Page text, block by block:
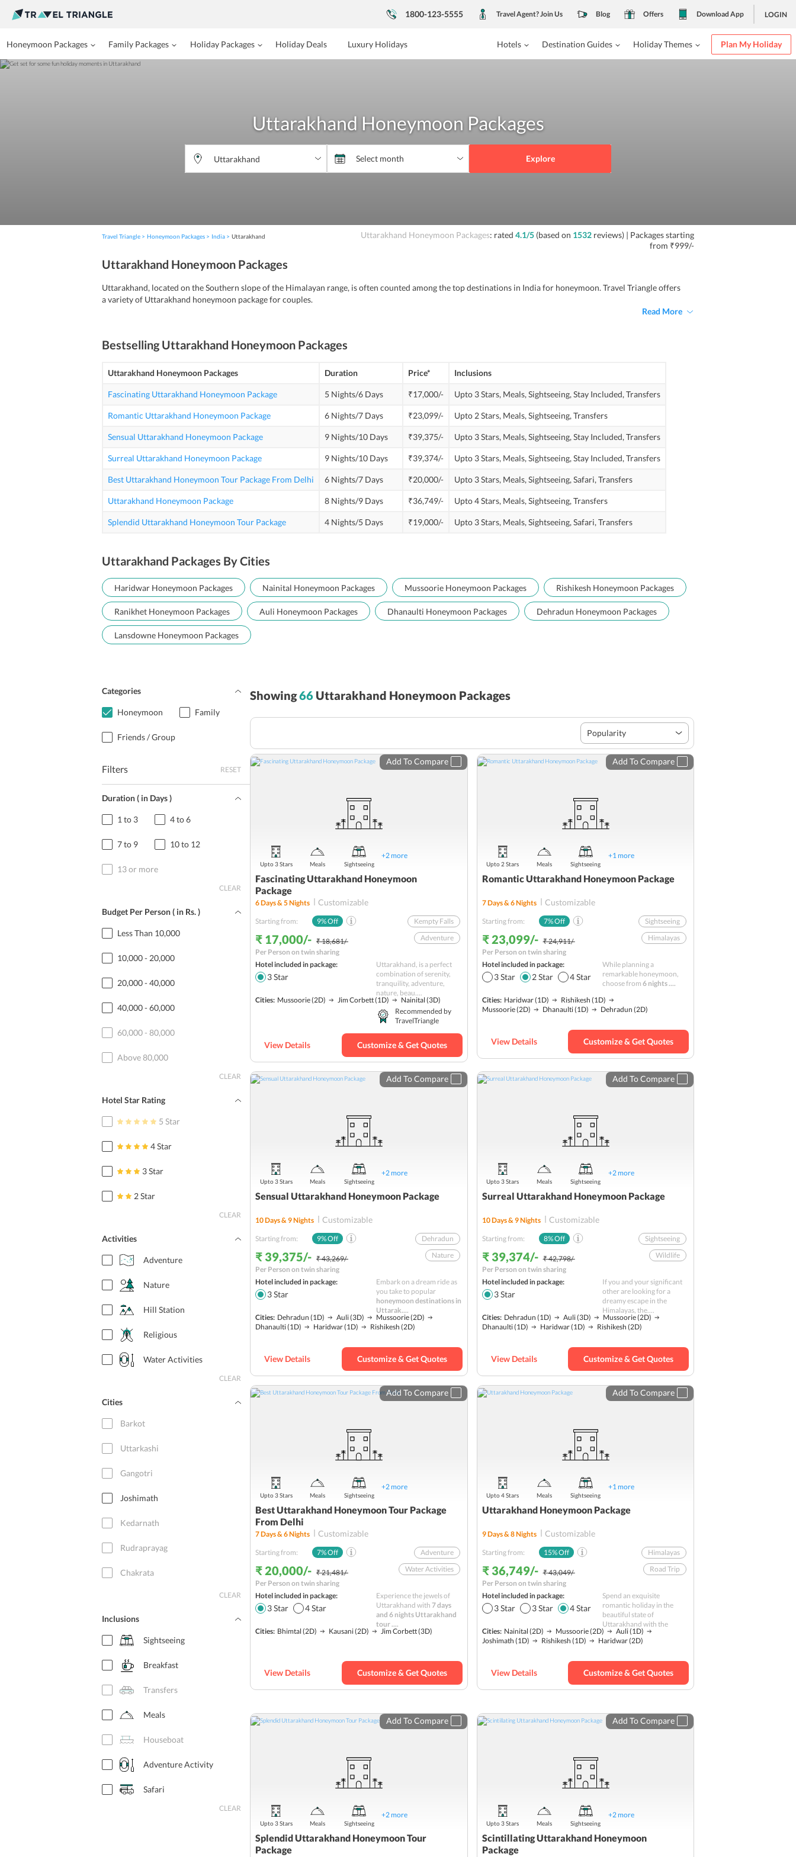
1800-123-5555 Travel Agent? Join Us Blog Offers Download App LOGIN
Honeymoon Packages Family Packages Holiday Packages Holiday Deals Luxury Holidays Hotels Destination Guides Holiday Themes Plan My Holiday
Uttarakhand Honeymoon Packages
Explore
Travel Triangle Honeymoon Packages India Uttarakhand Uttarakhand Honeymoon Packages: rated 4.1/5(based on 1532reviews)| Packages starting
from ₹999/-
Uttarakhand Honeymoon Packages
Uttarakhand, located on the Southern slope of the Himalayan range, is often counted among the top destinations in India for honeymoon. Travel Triangle offers
a variety of Uttarakhand honeymoon package for couples.
Read More
Bestselling Uttarakhand Honeymoon Packages
Uttarakhand Honeymoon Packages Duration Price* Inclusions
Fascinating Uttarakhand Honeymoon Package 5 Nights/6 Days ₹17,000/- Upto 3 Stars, Meals, Sightseeing, Stay Included, Transfers
Romantic Uttarakhand Honeymoon Package 6 Nights/7 Days ₹23,099/- Upto 2 Stars, Meals, Sightseeing, Transfers
Sensual Uttarakhand Honeymoon Package 9 Nights/10 Days ₹39,375/- Upto 3 Stars, Meals, Sightseeing, Stay Included, Transfers
Surreal Uttarakhand Honeymoon Package 9 Nights/10 Days ₹39,374/- Upto 3 Stars, Meals, Sightseeing, Stay Included, Transfers
Best Uttarakhand Honeymoon Tour Package From Delhi 6 Nights/7 Days ₹20,000/- Upto 3 Stars, Meals, Sightseeing, Safari, Transfers
Uttarakhand Honeymoon Package 8 Nights/9 Days ₹36,749/- Upto 4 Stars, Meals, Sightseeing, Transfers
Splendid Uttarakhand Honeymoon Tour Package 4 Nights/5 Days ₹19,000/- Upto 3 Stars, Meals, Sightseeing, Safari, Transfers
Uttarakhand Packages By Cities
Haridwar Honeymoon Packages Nainital Honeymoon Packages Mussoorie Honeymoon Packages Rishikesh Honeymoon Packages
Ranikhet Honeymoon Packages Auli Honeymoon Packages Dhanaulti Honeymoon Packages Dehradun Honeymoon Packages
Lansdowne Honeymoon Packages
Categories
Honeymoon Family
Friends / Group
Filters RESET
Duration ( in Days )
1 to 3 4 to 6
7 to 9 10 to 12
13 or more
CLEAR
Budget Per Person ( in Rs.)
Less Than 10,000
10,000 - 20,000
20,000 - 40,000
40,000 - 60,000
60,000 - 80,000
Above 80,000
CLEAR
Hotel Star Rating
5 Star
4 Star
3 Star
2 Star
CLEAR
Activities
Adventure
Nature
Hill Station
Religious
Water Activities
CLEAR
Cities
Barkot
Uttarkashi
Gangotri
Joshimath
Kedarnath
Rudraprayag
Chakrata
Dehradun
Rishikesh
Lansdowne
Ranikhet
Almora
Nainital
Bhimtal
Jaipur
CLEAR
Inclusions
Sightseeing
Breakfast
Transfers
Meals
Houseboat
Adventure Activity
Safari
CLEAR
Showing66 Uttarakhand Honeymoon Packages
Popularity
Fascinating Uttarakhand Honeymoon
Package
Add To Compare
6Days &5Nights Customizable
Starting from: 9% Off
₹ 17,000/- ₹ 18,681/-
Per Person on twin sharing
Kempty Falls
Adventure
Nature
Jharipani Falls
Hill station
Wildlife
Sightseeing
Budget
Hotel included in package:
3Star
Cities: Mussoorie(2D) Jim Corbett(1D) Nainital (3D)
Uttarakhand, is a perfect
combination of serenity,
tranquility, adventure,
nature, beau....
Recommended by
TravelTriangle
Upto 3 Stars Meals Sightseeing
+2more
View Details Customize & Get Quotes
Romantic Uttarakhand Honeymoon Package
Add To Compare
7Days &6Nights Customizable
Starting from: 7% Off
₹ 23,099/- ₹ 24,911/-
Per Person on twin sharing
Sightseeing
Himalayas
Hill station
Budget
Hotel included in package:
3 Star 2 Star 4 Star
Cities: Haridwar(1D) Rishikesh (1D)
Mussoorie(2D) Dhanaulti(1D) Dehradun (2D)
While planning a
remarkable honeymoon,
choose from6 nights ....
Upto 2 Stars Meals Sightseeing
+1more
View Details Customize & Get Quotes
Sensual Uttarakhand Honeymoon Package
Add To Compare
10Days &9Nights Customizable
Starting from: 9% Off
₹ 39,375/- ₹ 43,269/-
Per Person on twin sharing
Dehradun
Nature
Hill station
Badrinath
Religious
Wildlife
Romantic
Budget
Hotel included in package:
3Star
Cities: Dehradun (1D) Auli(3D) Mussoorie(2D)
Dhanaulti(1D) Haridwar(1D) Rishikesh (2D)
Embark on a dream ride as
you take to popular
honeymoon destinations in
Uttarak....
Upto 3 Stars Meals Sightseeing
+2more
View Details Customize & Get Quotes
Surreal Uttarakhand Honeymoon Package
Add To Compare
10Days &9Nights Customizable
Starting from: 8% Off
₹ 39,374/- ₹ 42,798/-
Per Person on twin sharing
Sightseeing
Wildlife
Nature
Shopping
Hill station
Budget
Hotel included in package:
3 Star
Cities: Dehradun (1D) Auli(3D) Mussoorie(2D)
Dhanaulti(1D) Haridwar(1D) Rishikesh (2D)
If you and your significant
other are looking for a
dreamy escape in the
Himalayas, the....
Upto 3 Stars Meals Sightseeing
+2more
View Details Customize & Get Quotes
Best Uttarakhand Honeymoon Tour Package
From Delhi
Add To Compare
7Days &6Nights Customizable
Starting from: 7% Off
₹ 20,000/- ₹ 21,481/-
Per Person on twin sharing
Adventure
Water Activities
Wildlife
Hill station
Hills
Himalayas
Romantic
Budget
Hotel included in package:
3Star 4Star
Cities: Bhimtal (2D) Kausani(2D) Jim Corbett(3D)
Experience the jewels of
Uttarakhand with 7 days
and 6 nights Uttarakhand
tour ....
Upto 3 Stars Meals Sightseeing
+2more
View Details Customize & Get Quotes
Uttarakhand Honeymoon Package
Add To Compare
9Days &8Nights Customizable
Starting from: 15% Off
₹ 36,749/- ₹ 43,049/-
Per Person on twin sharing
Himalayas
Road Trip
Romantic
Hill station
Hotel included in package:
3 Star 3 Star 4 Star
Cities: Nainital (2D) Mussoorie(2D) Auli(1D)
Joshimath (1D) Rishikesh (1D) Haridwar(2D)
Spend an exquisite
romantic holiday in the
beautiful state of
Uttarakhand with the
Upto 4 Stars Meals Sightseeing
+1more
View Details Customize & Get Quotes
Splendid Uttarakhand Honeymoon Tour
Package
Add To Compare
Upto 3 Stars Meals Sightseeing
+2more
Scintillating Uttarakhand Honeymoon
Package
Add To Compare
Upto 3 Stars Meals Sightseeing
+2more